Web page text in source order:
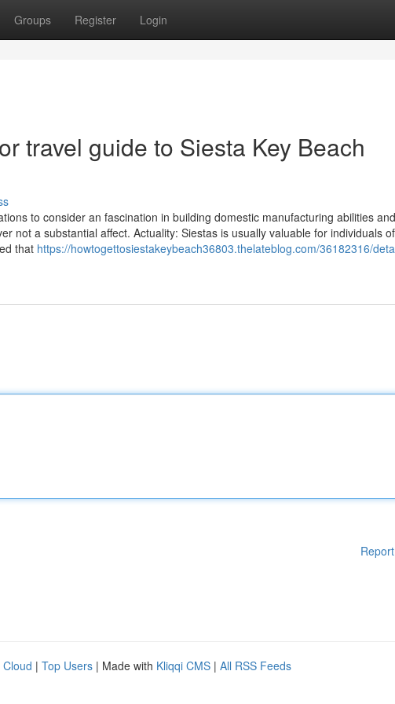
Groups Register Login
travel guide to Siesta Key Beach
to consider an fascination in building domestic manufacturing abilities and
not a substantial affect. Actuality: Siestas is usually valuable for individuals
that https://howtogettosiestakeybeach36803.thelateblog.com/36182316/
Cloud | Top Users | Made with Kliqqi CMS | All RSS Feeds